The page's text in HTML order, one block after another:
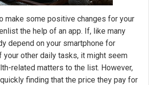
make some positive changes for your
the help of an app. If, like many
depend on your smartphone for
your other daily tasks, it might seem
related matters to the list. However,
finding that the price they pay for